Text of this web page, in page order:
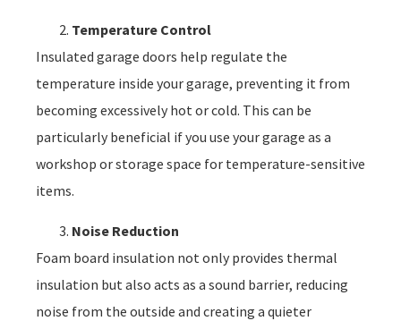
Temperature Control
Insulated garage doors help regulate the
temperature inside your garage, preventing it from
becoming excessively hot or cold. This can be
particularly beneficial if you use your garage as a
workshop or storage space for temperature-sensitive
items.
Noise Reduction
Foam board insulation not only provides thermal
insulation but also acts as a sound barrier, reducing
noise from the outside and creating a quieter